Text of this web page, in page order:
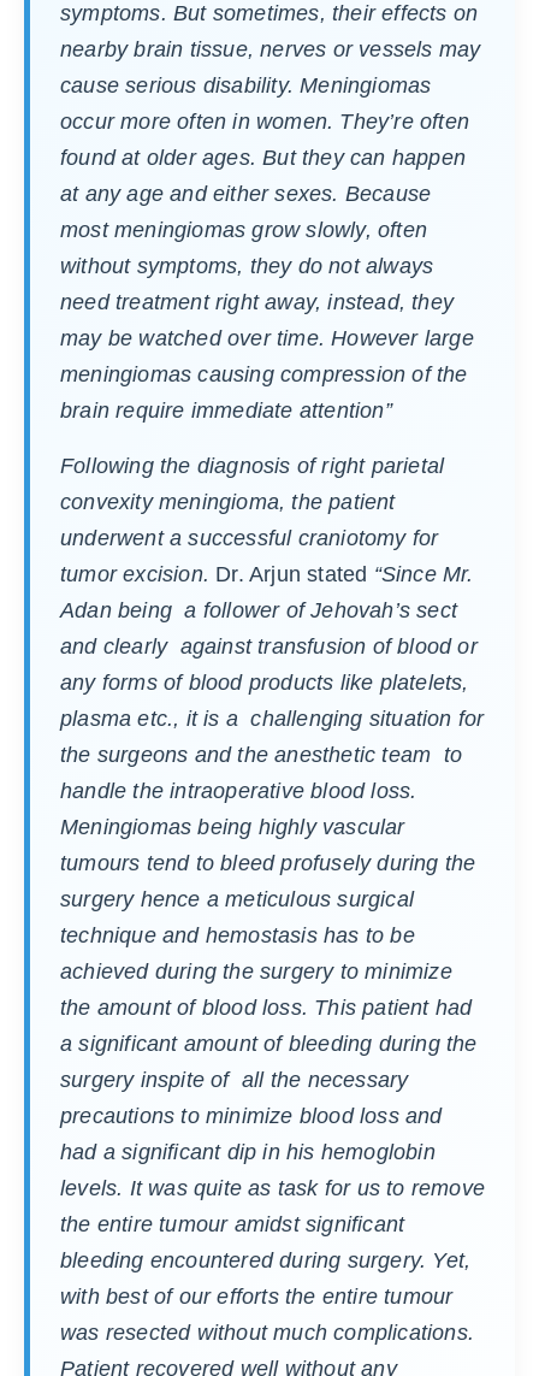
symptoms. But sometimes, their effects on
nearby brain tissue, nerves or vessels may
cause serious disability. Meningiomas
occur more often in women. They’re often
found at older ages. But they can happen
at any age and either sexes. Because
most meningiomas grow slowly, often
without symptoms, they do not always
need treatment right away, instead, they
may be watched over time. However large
meningiomas causing compression of the
brain require immediate attention”
Following the diagnosis of right parietal
convexity meningioma, the patient
underwent a successful craniotomy for
tumor excision. Dr. Arjun stated “Since Mr.
Adan being a follower of Jehovah’s sect
and clearly against transfusion of blood or
any forms of blood products like platelets,
plasma etc., it is a challenging situation for
the surgeons and the anesthetic team to
handle the intraoperative blood loss.
Meningiomas being highly vascular
tumours tend to bleed profusely during the
surgery hence a meticulous surgical
technique and hemostasis has to be
achieved during the surgery to minimize
the amount of blood loss. This patient had
a significant amount of bleeding during the
surgery inspite of all the necessary
precautions to minimize blood loss and
had a significant dip in his hemoglobin
levels. It was quite as task for us to remove
the entire tumour amidst significant
bleeding encountered during surgery. Yet,
with best of our efforts the entire tumour
was resected without much complications.
Patient recovered well without any